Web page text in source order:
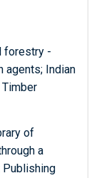
forestry -
agents; Indian
of
a
Publishing